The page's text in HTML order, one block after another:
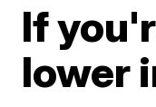
If
lower